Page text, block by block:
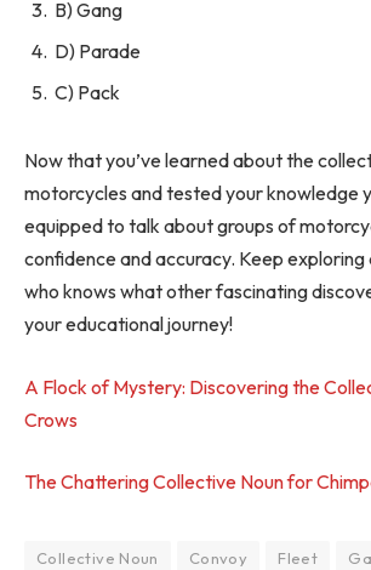
B) Gang
D) Parade
C) Pack
Now that you’ve learned about the
motorcycles and tested your knowledge
equipped to talk about groups of
confidence and accuracy. Keep exploring
who knows what other fascinating
your educational journey!
A Flock of Mystery: Discovering the
Crows
The Chattering Collective Noun for
Collective Noun Convoy Fleet